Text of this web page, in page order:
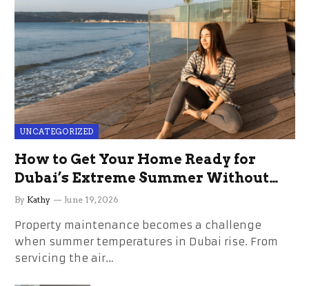
UNCATEGORIZED
How to Get Your Home Ready for
Dubai’s Extreme Summer Without
the Stress
By Kathy June 19, 2026
Property maintenance becomes a challenge
when summer temperatures in Dubai rise. From
servicing the air…